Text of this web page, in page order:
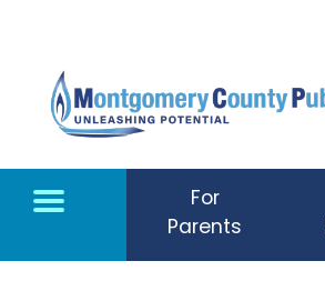
For
Parents